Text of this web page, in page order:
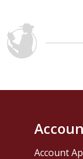
Account